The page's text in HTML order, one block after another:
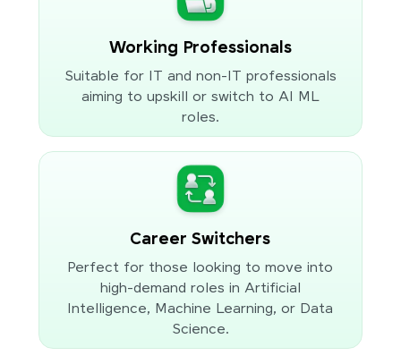
Working Professionals
Suitable for IT and non-IT professionals
aiming to upskill or switch to AI ML
roles.
Career Switchers
Perfect for those looking to move into
high-demand roles in Artificial
Intelligence, Machine Learning, or Data
Science.